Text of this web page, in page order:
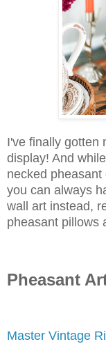
I've finally gotten
display! And
necked
you can always
wall art instead,
pheasant pillows
Pheasant
Master Vintage